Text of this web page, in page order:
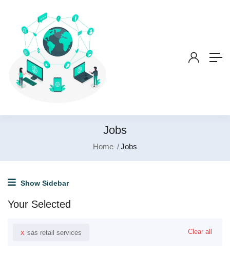
Jobs
Home Jobs
Show Sidebar
Your Selected
x sas retail services Clear all